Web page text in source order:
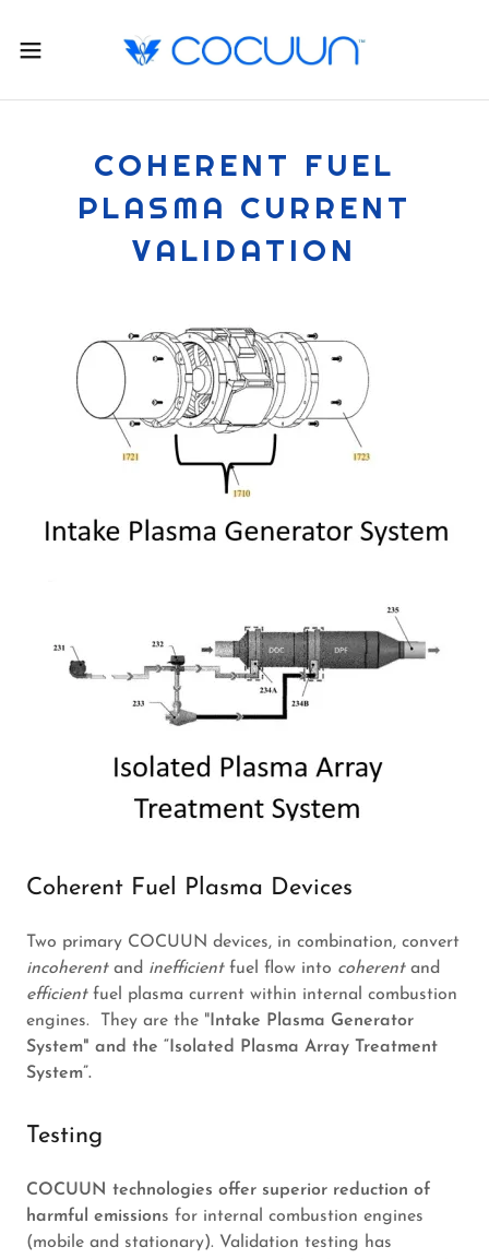
COHERENT FUEL
PLASMA CURRENT
VALIDATION
Coherent Fuel Plasma Devices
Two primary COCUUN devices, in combination, convert
incoherentand inefficientfuel flow into coherentand
efficientfuel plasma current within internal combustion
engines. They are the " Intake Plasma Generator
System" and the “Isolated Plasma Array Treatment
System”.
Testing
COCUUN technologies offer superior reduction of
harmful emissions for internal combustion engines
(mobile and stationary). Validation testing has